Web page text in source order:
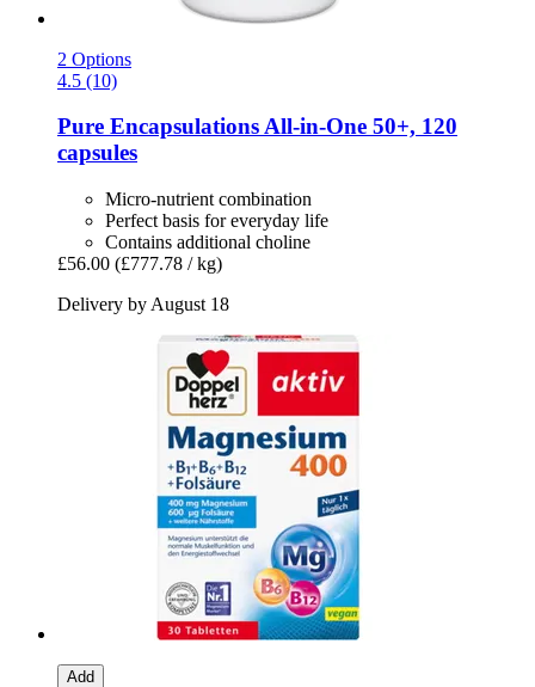
2 Options
4.5 (10)
Pure EncapsulationsAll-​in-​One 50+, 120
capsules
Micro-nutrient combination
Perfect basis for everyday life
Contains additional choline
£56.00 (£777.78 / kg)
Delivery by August 18
Add